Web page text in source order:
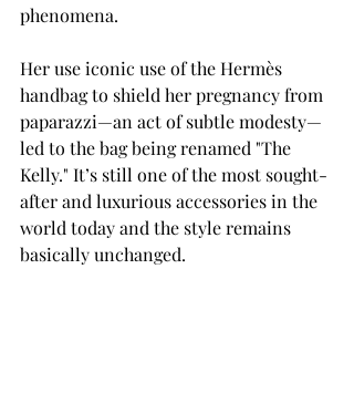
phenomena.
Her use iconic use of the Hermès
handbag to shield her pregnancy from
paparazzi—an act of subtle modesty—
led to the bag being renamed "The
Kelly." It’s still one of the most sought-
after and luxurious accessories in the
world today and the style remains
basically unchanged.